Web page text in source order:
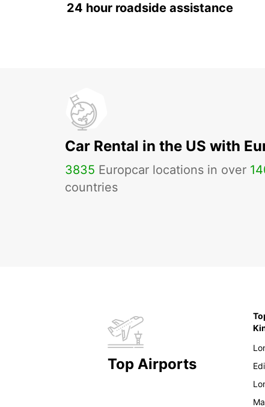
24 hour roadside assistance
Car Rental in the US with
3835 Europcar locations in over
countries
Top Airports